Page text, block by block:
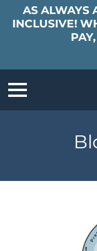
AS ALWAYS
INCLUSIVE!